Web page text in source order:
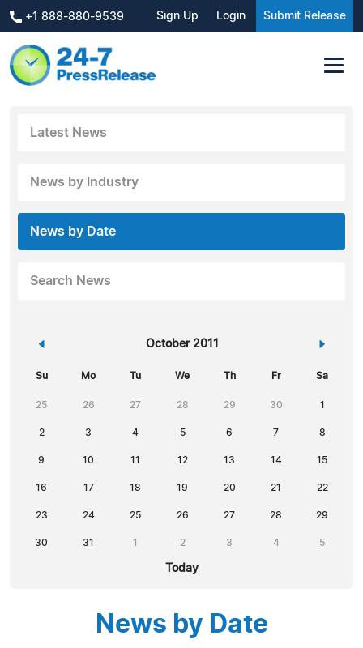
+1 888-880-9539 Sign Up Login Submit Release
Latest News
News by Industry
News by Date
Search News
« October 2011 »
Su Mo Tu We Th Fr Sa
25 26 27 28 29 30 1
2 3 4 5 6 7 8
9 10 11 12 13 14 15
16 17 18 19 20 21 22
23 24 25 26 27 28 29
30 31 1 2 3 4 5
Today
News by Date